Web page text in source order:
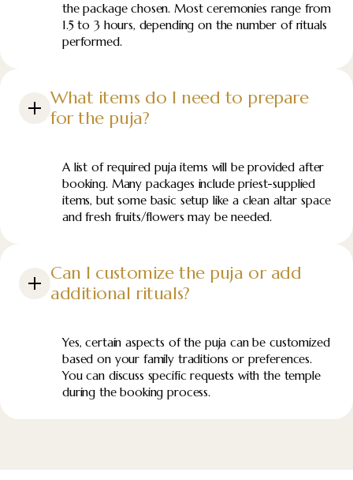
the package chosen. Most ceremonies range from
1.5 to 3 hours, depending on the number of rituals
performed.
What items do I need to prepare
for the puja?
A list of required puja items will be provided after
booking. Many packages include priest-supplied
items, but some basic setup like a clean altar space
and fresh fruits/flowers may be needed.
Can I customize the puja or add
additional rituals?
Yes, certain aspects of the puja can be customized
based on your family traditions or preferences.
You can discuss specific requests with the temple
during the booking process.